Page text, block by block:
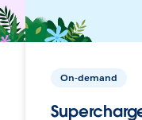
On-demand